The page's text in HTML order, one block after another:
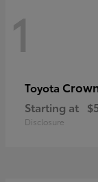
1
Toyota
Starting at
Disclosure